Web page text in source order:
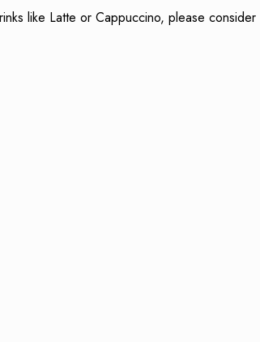
like Latte or Cappuccino, please consider